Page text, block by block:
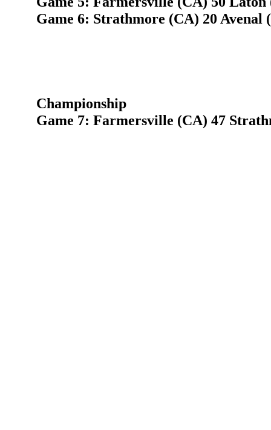
Game 6: Strathmore (CA) 20 Avenal
Championship
Game 7: Farmersville (CA) 47